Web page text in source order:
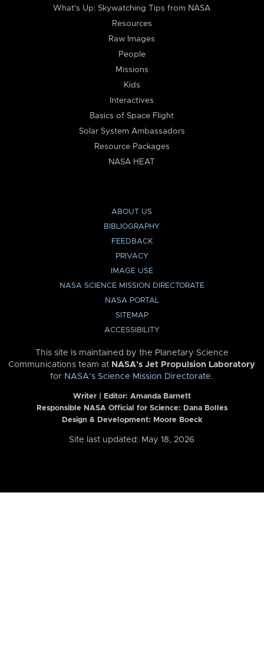
What's Up: Skywatching Tips from NASA
Resources
Raw Images
People
Missions
Kids
Interactives
Basics of Space Flight
Solar System Ambassadors
Resource Packages
NASA HEAT
ABOUT US
BIBLIOGRAPHY
FEEDBACK
PRIVACY
IMAGE USE
NASA SCIENCE MISSION DIRECTORATE
NASA PORTAL
SITEMAP
ACCESSIBILITY
This site is maintained by the Planetary Science
Communications team at NASA’s Jet Propulsion Laboratory
for NASA’s Science Mission Directorate.
Writer | Editor: Amanda Barnett
Responsible NASA Official for Science: Dana Bolles
Design & Development: Moore Boeck
Site last updated: May 18, 2026